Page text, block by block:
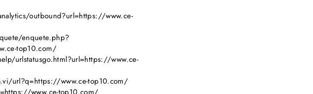
outbound?url=https://www.ce-
enquete.php?
top10.com/
urlstatusgo.html?url=https://www.ce-
url?q=https://www.ce-top10.com/